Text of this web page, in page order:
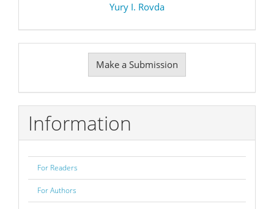
Yury I. Rovda
Submission
Make a Submission
Information
For Readers
For Authors